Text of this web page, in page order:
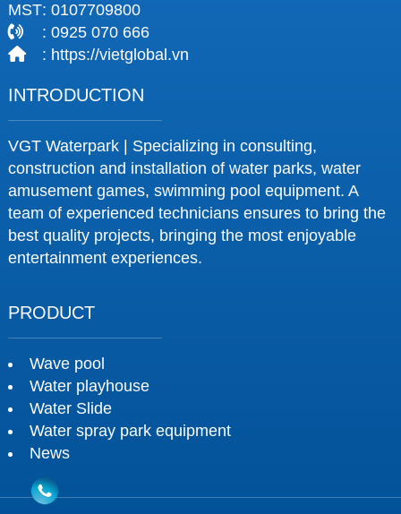
MST: 0107709800
: 0925 070 666
: https://vietglobal.vn
INTRODUCTION
VGT Waterpark | Specializing in consulting,
construction and installation of water parks, water
amusement games, swimming pool equipment. A
team of experienced technicians ensures to bring the
best quality projects, bringing the most enjoyable
entertainment experiences.
PRODUCT
Wave pool
Water playhouse
Water Slide
Water spray park equipment
News